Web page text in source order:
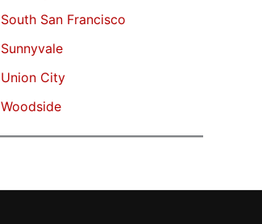
South San Francisco
Sunnyvale
Union City
Woodside